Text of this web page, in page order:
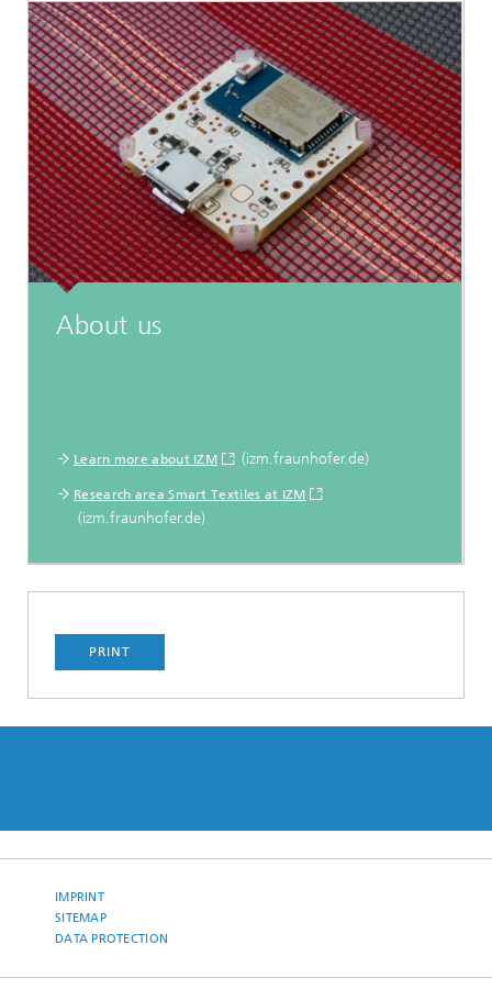
About us
Learn more about IZM (izm.fraunhofer.de)
Research area Smart Textiles at IZM
(izm.fraunhofer.de)
PRINT
IMPRINT
SITEMAP
DATA PROTECTION